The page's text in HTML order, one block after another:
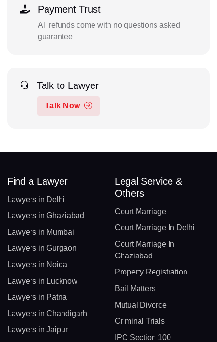
Payment Trust
All refunds come with no questions asked
guarantee
Talk to Lawyer
Talk Now
Find a Lawyer
Lawyers in Delhi
Lawyers in Ghaziabad
Lawyers in Mumbai
Lawyers in Gurgaon
Lawyers in Noida
Lawyers in Lucknow
Lawyers in Patna
Lawyers in Chandigarh
Lawyers in Jaipur
Legal Service &
Others
Court Marriage
Court Marriage In Delhi
Court Marriage In
Ghaziabad
Property Registration
Bail Matters
Mutual Divorce
Criminal Trials
IPC Section 100